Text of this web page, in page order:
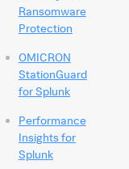
Ransomware
Protection
OMICRON
StationGuard
for Splunk
Performance
Insights for
Splunk